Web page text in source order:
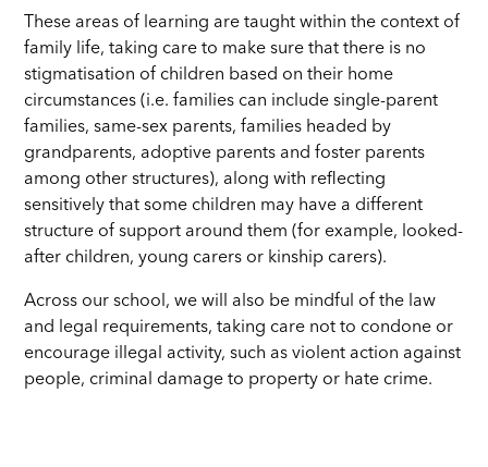
These areas of learning are taught within the context of
family life, taking care to make sure that there is no
stigmatisation of children based on their home
circumstances (i.e. families can include single-parent
families, same-sex parents, families headed by
grandparents, adoptive parents and foster parents
among other structures), along with reflecting
sensitively that some children may have a different
structure of support around them (for example, looked-
after children, young carers or kinship carers).
Across our school, we will also be mindful of the law
and legal requirements, taking care not to condone or
encourage illegal activity, such as violent action against
people, criminal damage to property or hate crime.